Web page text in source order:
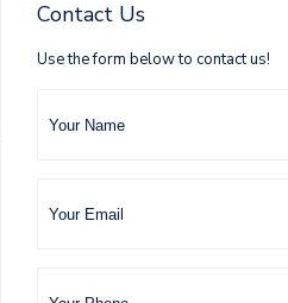
Contact Us
Use the form below to contact us!